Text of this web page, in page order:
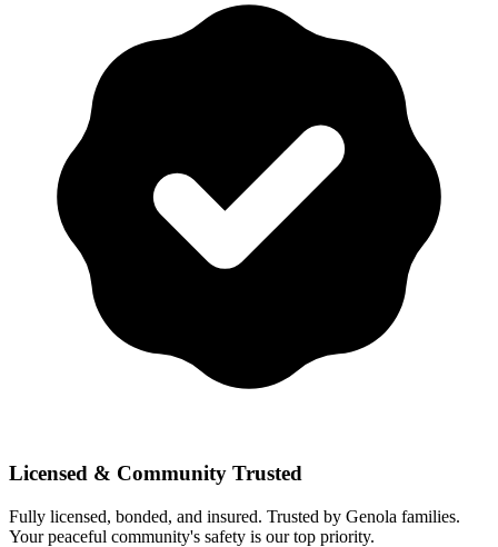
Licensed & Community Trusted
Fully licensed, bonded, and insured. Trusted by Genola families.
Your peaceful community's safety is our top priority.